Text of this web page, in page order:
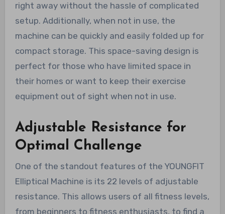
right away without the hassle of complicated
setup. Additionally, when not in use, the
machine can be quickly and easily folded up for
compact storage. This space-saving design is
perfect for those who have limited space in
their homes or want to keep their exercise
equipment out of sight when not in use.
Adjustable Resistance for
Optimal Challenge
One of the standout features of the YOUNGFIT
Elliptical Machine is its 22 levels of adjustable
resistance. This allows users of all fitness levels,
from beginners to fitness enthusiasts, to find a